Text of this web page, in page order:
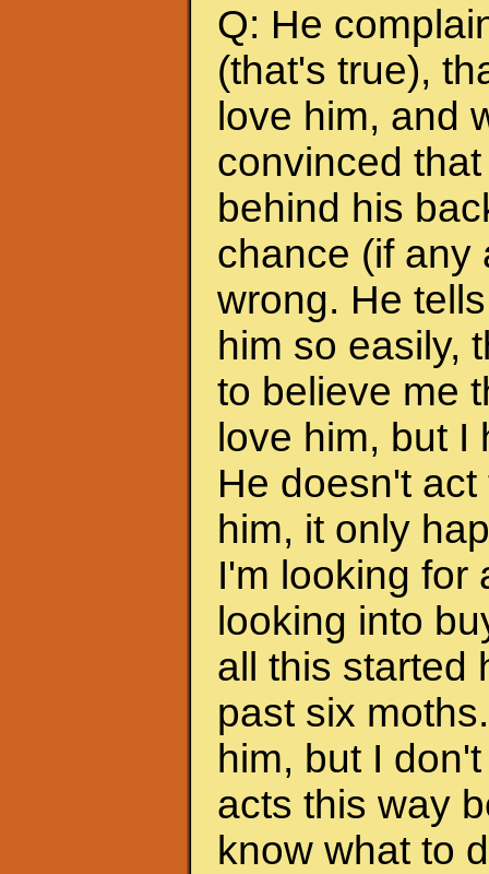
Q: He
(that's true),
love him, and
convinced
behind his
chance (if any
wrong. He
him so easily,
to believe me
love him, but
He doesn't
him, it only
I'm looking for
looking into
all this started
past six
him, but I
acts this way
know what to